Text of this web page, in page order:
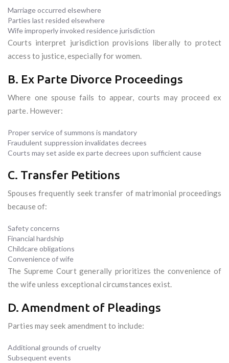
Marriage occurred elsewhere
Parties last resided elsewhere
Wife improperly invoked residence jurisdiction
Courts interpret jurisdiction provisions liberally to protect
access to justice, especially for women.
B. Ex Parte Divorce Proceedings
Where one spouse fails to appear, courts may proceed ex
parte. However:
Proper service of summons is mandatory
Fraudulent suppression invalidates decrees
Courts may set aside ex parte decrees upon sufficient cause
C. Transfer Petitions
Spouses frequently seek transfer of matrimonial proceedings
because of:
Safety concerns
Financial hardship
Childcare obligations
Convenience of wife
The Supreme Court generally prioritizes the convenience of
the wife unless exceptional circumstances exist.
D. Amendment of Pleadings
Parties may seek amendment to include:
Additional grounds of cruelty
Subsequent events